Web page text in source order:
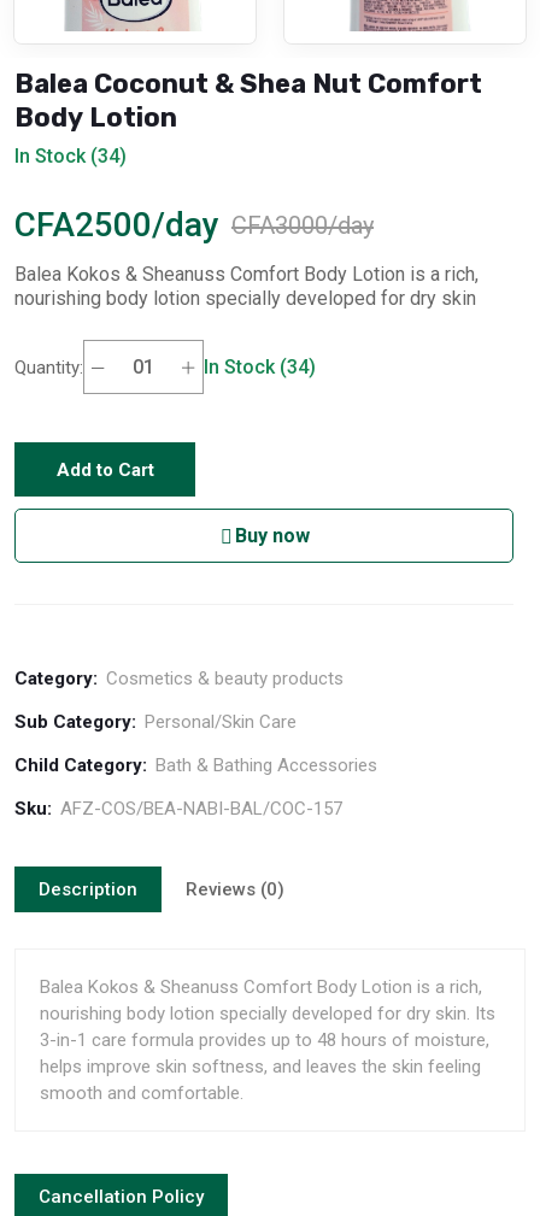
Balea Coconut & Shea Nut Comfort
Body Lotion
In Stock (34)
CFA2500/day CFA3000/day
Balea Kokos & Sheanuss Comfort Body Lotion is a rich,
nourishing body lotion specially developed for dry skin
Quantity: In Stock (34)
Add to Cart
Buy now
Category: Cosmetics & beauty products
Sub Category: Personal/Skin Care
Child Category: Bath & Bathing Accessories
Sku: AFZ-COS/BEA-NABI-BAL/COC-157
Description Reviews (0)
Balea Kokos & Sheanuss Comfort Body Lotion is a rich,
nourishing body lotion specially developed for dry skin. Its
3-in-1 care formula provides up to 48 hours of moisture,
helps improve skin softness, and leaves the skin feeling
smooth and comfortable.
Cancellation Policy